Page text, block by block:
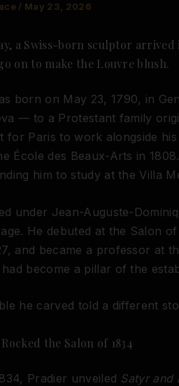
/ May 23, 2026
a Swiss-born sculptor
on to make the Louvre blush.
born on May 23, 1790, in
— to a Protestant family
for Paris to work alongside
École des Beaux-Arts in
him to study at the Villa
under Jean-Auguste-
He debuted at the Salon
and became a professor at
become a pillar of the
he carved told a different
the Salon of 1834
Pradier unveiled Satyr and